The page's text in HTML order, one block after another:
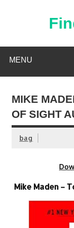
MENU
MIKE
OF SIGHT
bag
Mike Maden –